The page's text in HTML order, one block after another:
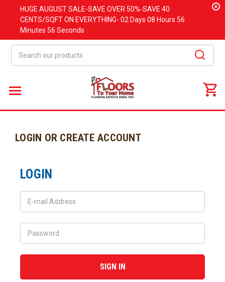
HUGE AUGUSTSALE-SAVE OVER 50%-SAVE 40
CENTS/SQFT ON EVERYTHING- 02 Days 08 Hours 56
Minutes 56 Seconds
x
LOGIN OR CREATE ACCOUNT
LOGIN